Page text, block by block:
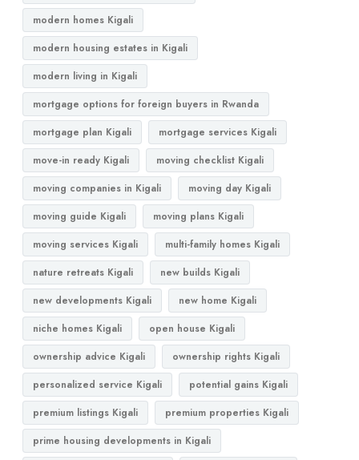
modern homes Kigali
modern housing estates in Kigali
modern living in Kigali
mortgage options for foreign buyers in Rwanda
mortgage plan Kigali
mortgage services Kigali
move-in ready Kigali
moving checklist Kigali
moving companies in Kigali
moving day Kigali
moving guide Kigali
moving plans Kigali
moving services Kigali
multi-family homes Kigali
nature retreats Kigali
new builds Kigali
new developments Kigali
new home Kigali
niche homes Kigali
open house Kigali
ownership advice Kigali
ownership rights Kigali
personalized service Kigali
potential gains Kigali
premium listings Kigali
premium properties Kigali
prime housing developments in Kigali